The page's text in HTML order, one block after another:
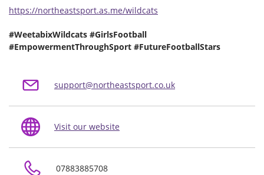
https://northeastsport.as.me/wildcats
#WeetabixWildcats #GirlsFootball
#EmpowermentThroughSport #FutureFootballStars
support@northeastsport.co.uk
Visit our website
07883885708